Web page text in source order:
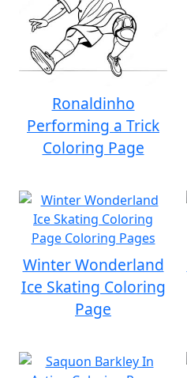
Ronaldinho
Performing a Trick
Coloring Page
Winter Wonderland
Ice Skating Coloring
Page